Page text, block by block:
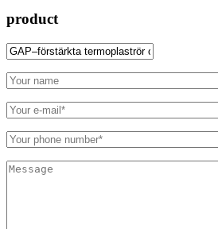
product